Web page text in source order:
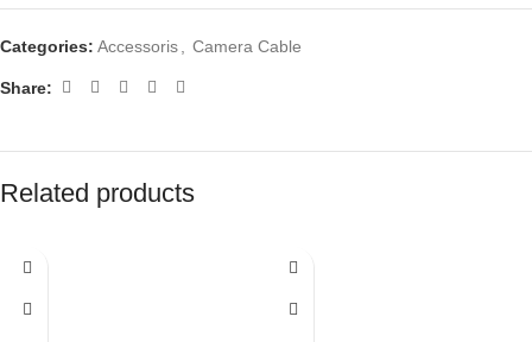
Categories: Accessoris, Camera Cable
Share:
Related products